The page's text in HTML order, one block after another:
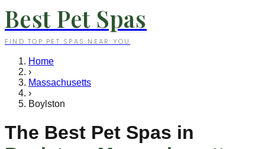
Best Pet Spas
FIND TOP PET SPAS NEAR YOU
Home
›
Massachusetts
›
Boylston
The Best Pet Spas in